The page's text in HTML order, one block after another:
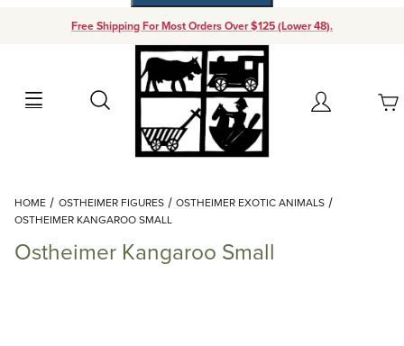
Free Shipping For Most Orders Over $125 (Lower 48).
Search Account
Your Cart (0)
Add items to get started
Continue Shopping
HOME OSTHEIMER FIGURES
OSTHEIMER EXOTIC ANIMALS
OSTHEIMER KANGAROO SMALL
Ostheimer Kangaroo Small